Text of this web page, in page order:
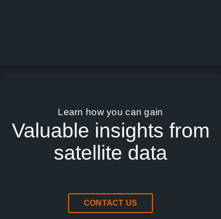
Learn how you can gain
Valuable insights from
satellite data
CONTACT US